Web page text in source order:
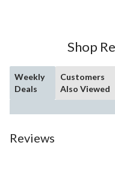
Shop
Weekly
Deals
Customers
Also Viewed
Reviews